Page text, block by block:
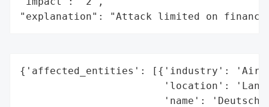
"explanation": "Attack limited on
{'affected_entities': [{'industry': 'Air
'location':
'name':